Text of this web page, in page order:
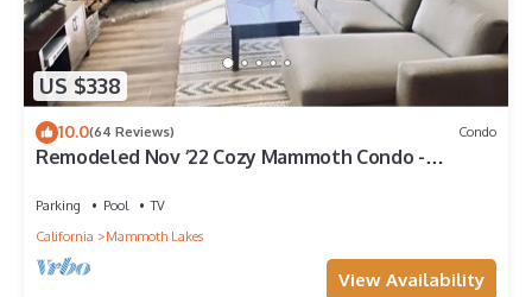
US $338
10.0(64 Reviews) Condo
Remodeled Nov ‘22 Cozy Mammoth Condo -
Parking Pool
TV
California
Mammoth Lakes
View Availability